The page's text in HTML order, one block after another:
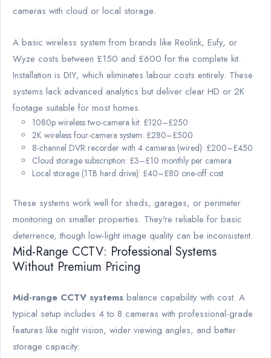
cameras with cloud or local storage.
A basic wireless system from brands like Reolink, Eufy, or
Wyze costs between £150 and £600 for the complete kit.
Installation is DIY, which eliminates labour costs entirely. These
systems lack advanced analytics but deliver clear HD or 2K
footage suitable for most homes.
1080p wireless two-camera kit: £120–£250
2K wireless four-camera system: £280–£500
8-channel DVR recorder with 4 cameras (wired): £200–£450
Cloud storage subscription: £3–£10 monthly per camera
Local storage (1TB hard drive): £40–£80 one-off cost
These systems work well for sheds, garages, or perimeter
monitoring on smaller properties. They're reliable for basic
deterrence, though low-light image quality can be inconsistent.
Mid-Range CCTV: Professional Systems
Without Premium Pricing
Mid-range CCTV systems balance capability with cost. A
typical setup includes 4 to 8 cameras with professional-grade
features like night vision, wider viewing angles, and better
storage capacity.